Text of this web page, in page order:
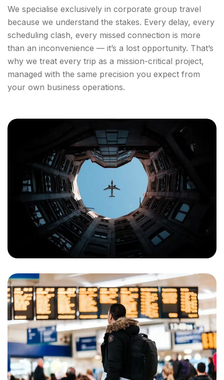
We specialise exclusively in corporate group travel
because we understand the stakes. Every delay, every
scheduling clash, every missed connection is more
than an inconvenience — it’s a lost opportunity. That’s
why we treat every trip as a mission-critical project,
managed with the same precision you expect from
your own business operations.